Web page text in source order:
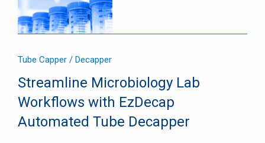
Tube Capper / Decapper
Streamline Microbiology Lab
Workflows with EzDecap
Automated Tube Decapper